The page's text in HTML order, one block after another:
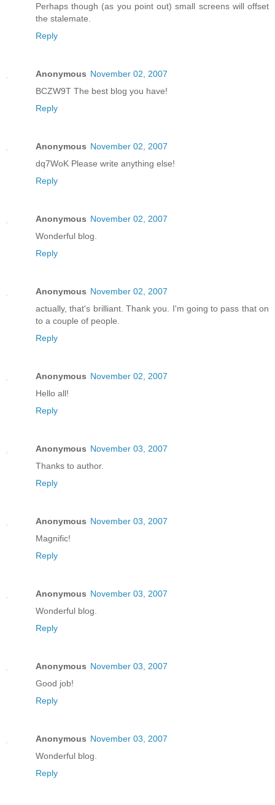
Perhaps though (as you point out) small screens will offset
the stalemate.
Reply
Anonymous November 02, 2007
BCZW9T The best blog you have!
Reply
Anonymous November 02, 2007
dq7WoK Please write anything else!
Reply
Anonymous November 02, 2007
Wonderful blog.
Reply
Anonymous November 02, 2007
actually, that's brilliant. Thank you. I'm going to pass that on
to a couple of people.
Reply
Anonymous November 02, 2007
Hello all!
Reply
Anonymous November 03, 2007
Thanks to author.
Reply
Anonymous November 03, 2007
Magnific!
Reply
Anonymous November 03, 2007
Wonderful blog.
Reply
Anonymous November 03, 2007
Good job!
Reply
Anonymous November 03, 2007
Wonderful blog.
Reply